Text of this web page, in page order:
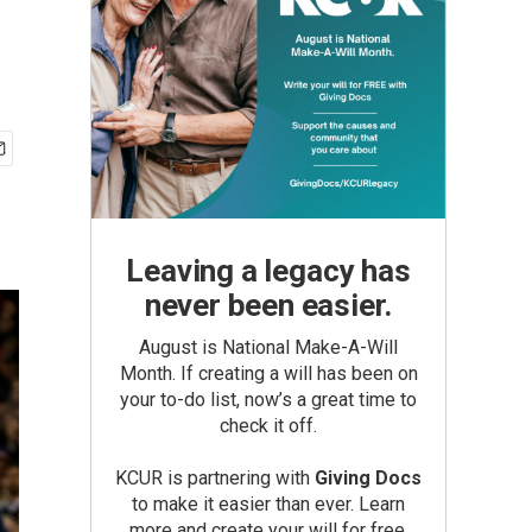
Leaving a legacy has
never been easier.
August is National Make-A-Will
Month. If creating a will has been on
your to-do list, now’s a great time to
check it off.
KCUR is partnering with Giving Docs
to make it easier than ever. Learn